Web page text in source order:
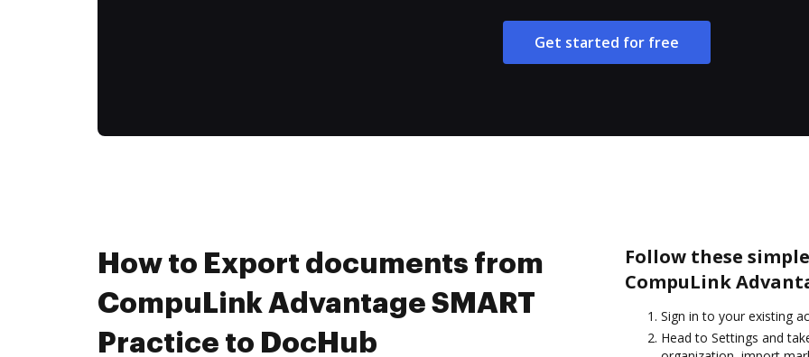
Get started for free
How to Export documents from
CompuLink Advantage SMART
Practice to DocHub
Follow these
CompuLink
Sign in to your existing
Head to Settings and